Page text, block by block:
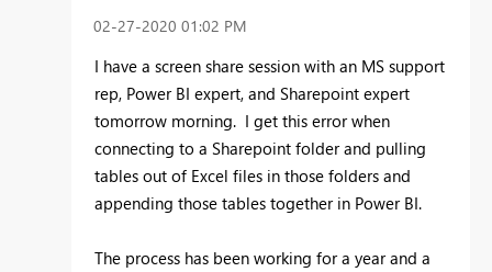
‎02-27-2020 01:02 PM
I have a screen share session with an MS support
rep, Power BI expert, and Sharepoint expert
tomorrow morning. I get this error when
connecting to a Sharepoint folder and pulling
tables out of Excel files in those folders and
appending those tables together in Power BI.
The process has been working for a year and a